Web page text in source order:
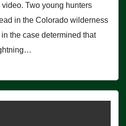
Two young hunters
in the Colorado wilderness
the case determined that